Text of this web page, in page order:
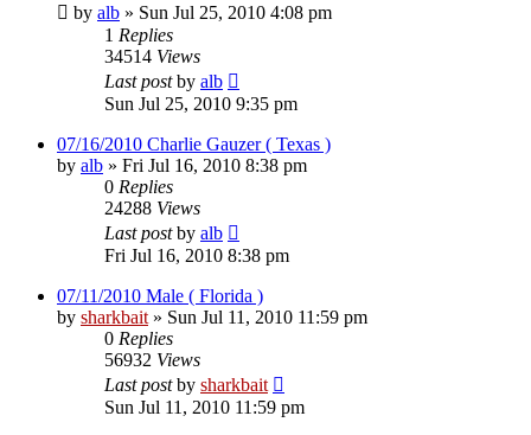
by alb » Sun Jul 25, 2010 4:08 pm
1 Replies
34514 Views
Last postby alb
Sun Jul 25, 2010 9:35 pm
07/16/2010 Charlie Gauzer ( Texas )
by alb » Fri Jul 16, 2010 8:38 pm
0 Replies
24288 Views
Last postby alb
Fri Jul 16, 2010 8:38 pm
07/11/2010 Male ( Florida )
by sharkbait » Sun Jul 11, 2010 11:59 pm
0 Replies
56932 Views
Last postby sharkbait
Sun Jul 11, 2010 11:59 pm